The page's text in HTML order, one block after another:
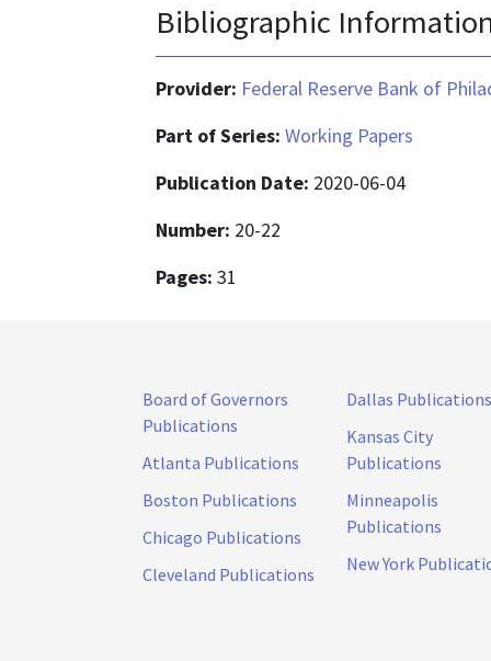
Bibliographic
Provider: Federal Reserve Bank of
Part of Series: Working Papers
Publication Date: 2020-06-04
Number: 20-22
Pages: 31
Board of Governors
Publications
Atlanta Publications
Boston Publications
Chicago Publications
Cleveland Publications
Dallas Publications
Kansas City
Publications
Minneapolis
Publications
New York